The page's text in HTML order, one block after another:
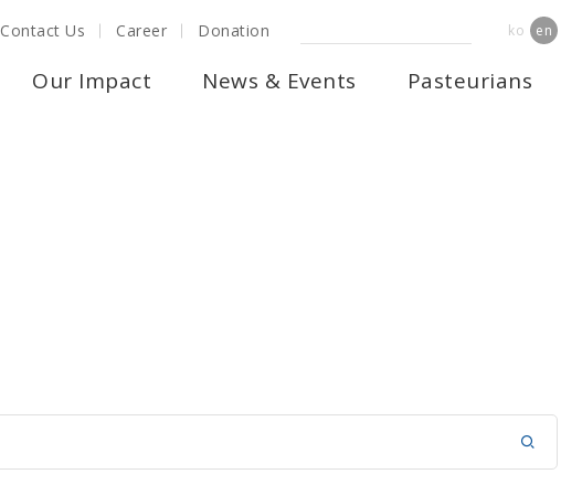
Contact Us Career Donation ko en
Our Impact News & Events Pasteurians